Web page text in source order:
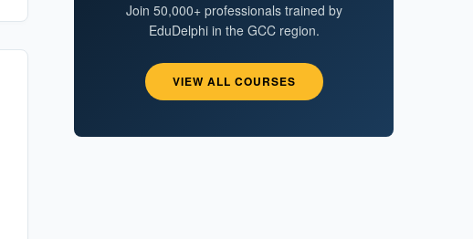
Join 50,000+ professionals trained by
EduDelphi in the GCC region.
VIEW ALL COURSES